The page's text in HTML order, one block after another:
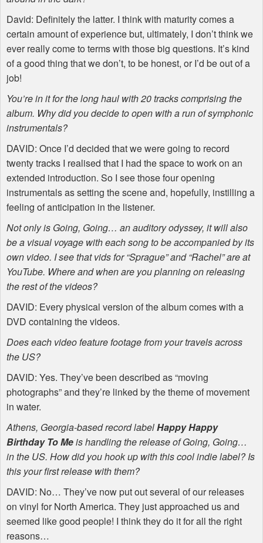
David: Definitely the latter. I think with maturity comes a
certain amount of experience but, ultimately, I don’t think we
ever really come to terms with those big questions. It’s kind
of a good thing that we don’t, to be honest, or I’d be out of a
job!
You’re in it for the long haul with 20 tracks comprising the
album. Why did you decide to open with a run of symphonic
instrumentals?
DAVID: Once I’d decided that we were going to record
twenty tracks I realised that I had the space to work on an
extended introduction. So I see those four opening
instrumentals as setting the scene and, hopefully, instilling a
feeling of anticipation in the listener.
Not only is Going, Going… an auditory odyssey, it will also
be a visual voyage with each song to be accompanied by its
own video. I see that vids for “Sprague” and “Rachel” are at
YouTube. Where and when are you planning on releasing
the rest of the videos?
DAVID: Every physical version of the album comes with a
DVD containing the videos.
Does each video feature footage from your travels across
the US?
DAVID: Yes. They’ve been described as “moving
photographs” and they’re linked by the theme of movement
in water.
Athens, Georgia-based record labelHappy Happy
Birthday To Meis handling the release of Going, Going…
in the US. How did you hook up with this cool indie label? Is
this your first release with them?
DAVID: No… They’ve now put out several of our releases
on vinyl for North America. They just approached us and
seemed like good people! I think they do it for all the right
reasons…